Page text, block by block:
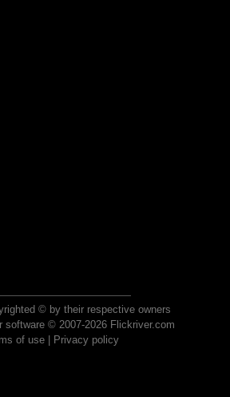
© by their respective owners
software © 2007-2026 Flickriver.com
of use| Privacy policy